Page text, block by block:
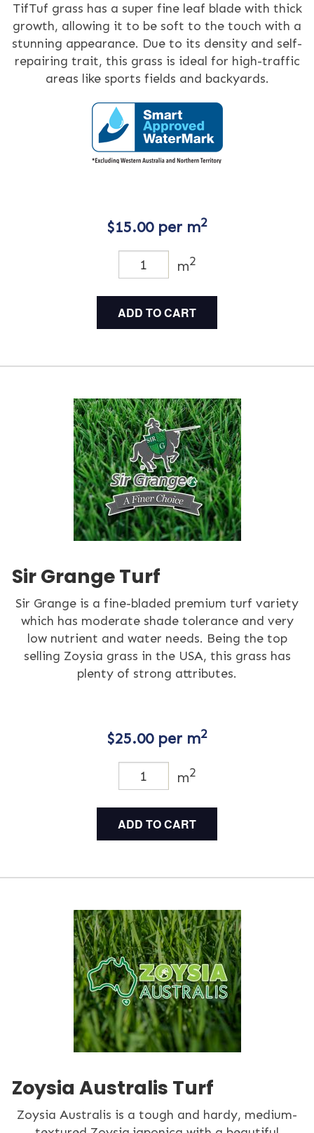
TifTuf grass has a super fine leaf blade with thick
growth, allowing it to be soft to the touch with a
stunning appearance. Due to its density and self-
repairing trait, this grass is ideal for high-traffic
areas like sports fields and backyards.
$15.00per m2
m2
ADD TO CART
Sir Grange Turf
Sir Grange is a fine-bladed premium turf variety
which has moderate shade tolerance and very
low nutrient and water needs. Being the top
selling Zoysia grass in the USA, this grass has
plenty of strong attributes.
$25.00per m2
m2
ADD TO CART
Zoysia Australis Turf
Zoysia Australis is a tough and hardy, medium-